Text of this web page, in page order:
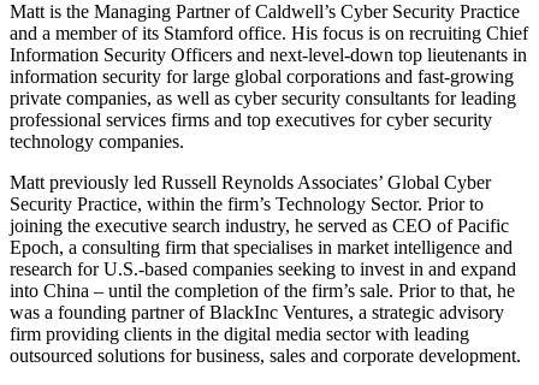
Matt is the Managing Partner of Caldwell’s Cyber Security Practice
and a member of its Stamford office. His focus is on recruiting Chief
Information Security Officers and next-level-down top lieutenants in
information security for large global corporations and fast-growing
private companies, as well as cyber security consultants for leading
professional services firms and top executives for cyber security
technology companies.
Matt previously led Russell Reynolds Associates’ Global Cyber
Security Practice, within the firm’s Technology Sector. Prior to
joining the executive search industry, he served as CEO of Pacific
Epoch, a consulting firm that specialises in market intelligence and
research for U.S.-based companies seeking to invest in and expand
into China – until the completion of the firm’s sale. Prior to that, he
was a founding partner of BlackInc Ventures, a strategic advisory
firm providing clients in the digital media sector with leading
outsourced solutions for business, sales and corporate development.